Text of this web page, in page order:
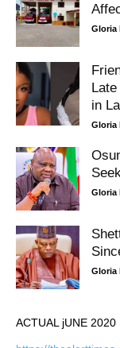
Gloria
in
Gloria
Gloria
Gloria
ACTUAL jUNE 2020